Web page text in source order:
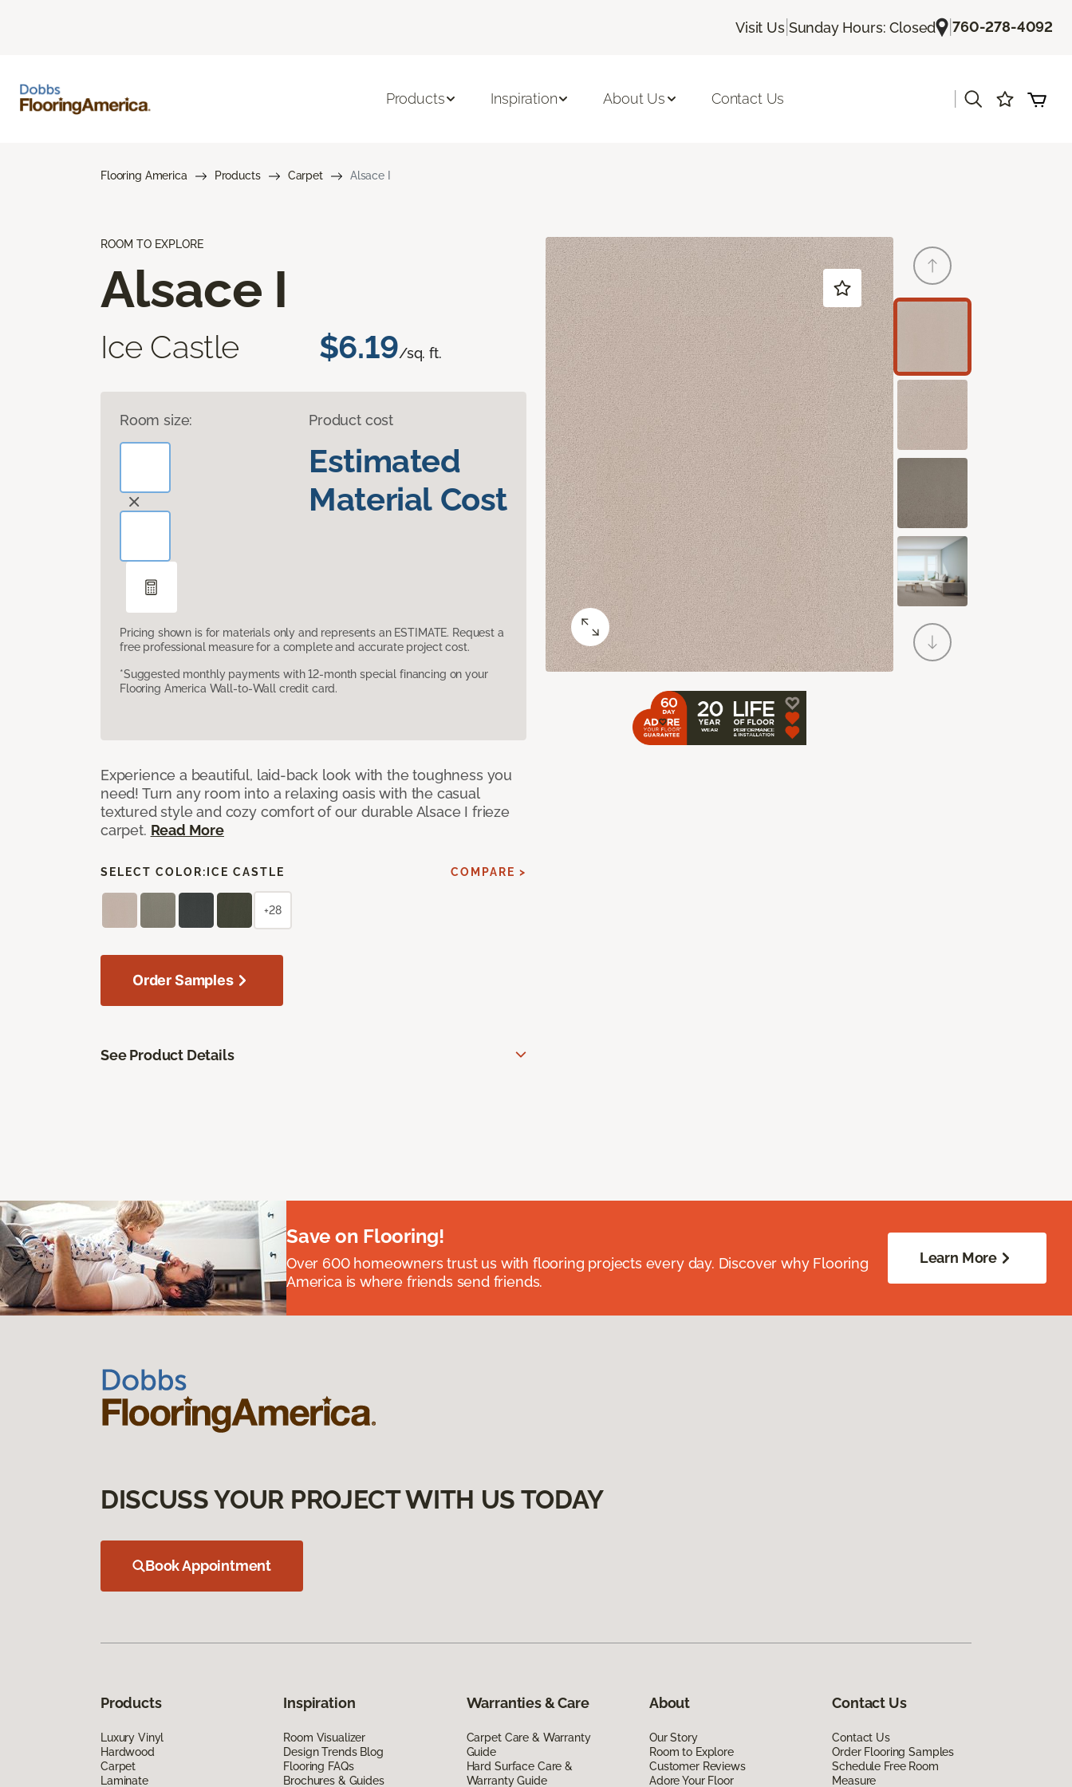
Visit Us| Sunday Hours: Closed |760-278-4092
Products Inspiration About Us Contact Us
Flooring America Products Carpet Alsace I
ROOM TO EXPLORE
Alsace I
Ice Castle $6.19/sq. ft.
Room size: Product cost
Estimated
Material Cost
Pricing shown is for materials only and represents an ESTIMATE. Request a
free professional measure for a complete and accurate project cost.
*Suggested monthly payments with 12-month special financing on your
Flooring America Wall-to-Wall credit card.
Experience a beautiful, laid-back look with the toughness you
need! Turn any room into a relaxing oasis with the casual
textured style and cozy comfort of our durable Alsace I frieze
carpet. Read More
SELECT COLOR: ICE CASTLE COMPARE >
+28
Order Samples
See Product Details
Save on Flooring!
Over 600 homeowners trust us with flooring projects every day. Discover why Flooring
America is where friends send friends.
Learn More
DISCUSS YOUR PROJECT WITH US TODAY
Book Appointment
Products
Luxury Vinyl
Hardwood
Carpet
Laminate
Inspiration
Room Visualizer
Design Trends Blog
Flooring FAQs
Brochures & Guides
Warranties & Care
Carpet Care & Warranty
Guide
Hard Surface Care &
Warranty Guide
About
Our Story
Room to Explore
Customer Reviews
Adore Your Floor
Contact Us
Contact Us
Order Flooring Samples
Schedule Free Room
Measure